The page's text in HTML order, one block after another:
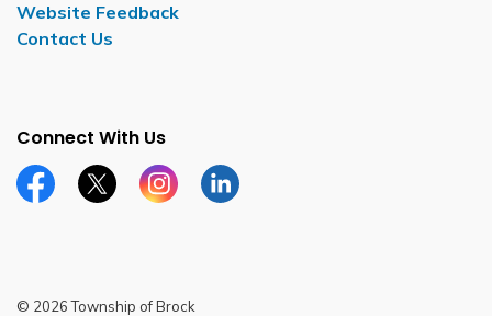
Website Feedback
Contact Us
Connect With Us
Facebook pageTwitter X page
Instagram page
LinkedIn page
© 2026 Township of Brock